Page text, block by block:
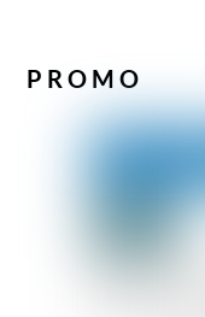
PROMO